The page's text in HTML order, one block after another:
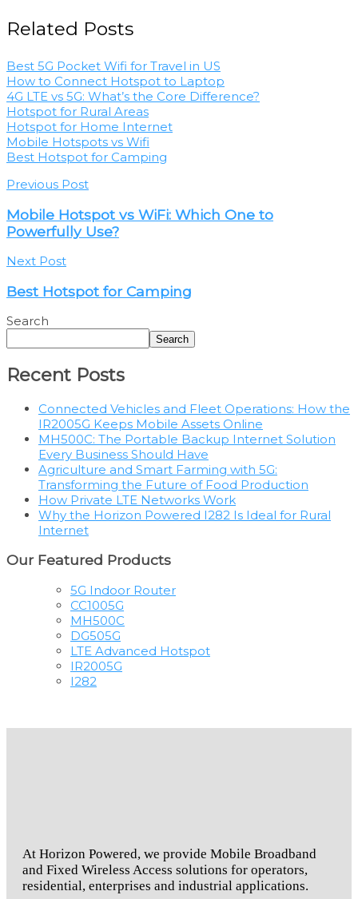
Related Posts
Best 5G Pocket Wifi for Travel in US
How to Connect Hotspot to Laptop
4G LTE vs 5G: What’s the Core Difference?
Hotspot for Rural Areas
Hotspot for Home Internet
Mobile Hotspots vs Wifi
Best Hotspot for Camping
Previous Post
Mobile Hotspot vs WiFi: Which One to
Powerfully Use?
Next Post
Best Hotspot for Camping
Search
Search
Recent Posts
Connected Vehicles and Fleet Operations: How the
IR2005G Keeps Mobile Assets Online
MH500C: The Portable Backup Internet Solution
Every Business Should Have
Agriculture and Smart Farming with 5G:
Transforming the Future of Food Production
How Private LTE Networks Work
Why the Horizon Powered I282 Is Ideal for Rural
Internet
Our Featured Products
5G Indoor Router
CC1005G
MH500C
DG505G
LTE Advanced Hotspot
IR2005G
I282
At Horizon Powered, we provide Mobile Broadband
and Fixed Wireless Access solutions for operators,
residential, enterprises and industrial applications.